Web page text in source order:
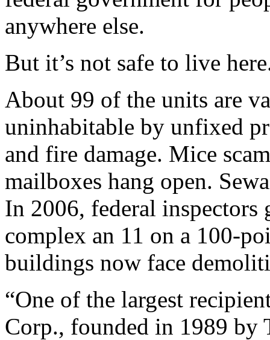
anywhere else.
But it’s not safe to live
About 99 of the units are
uninhabitable by unfixed
and fire damage. Mice
mailboxes hang open.
In 2006, federal
complex an 11 on a 100-
buildings now face
“One of the largest
Corp., founded in 1989 by